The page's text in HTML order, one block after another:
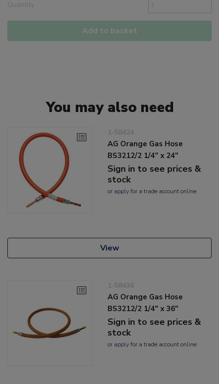
Quantity
Add to basket
You may also need
1-58424
AG Orange Gas Hose
BS3212/2 1/4" x 24"
Sign in to see prices &
stock
or applyfor a trade account online
View
1-58436
AG Orange Gas Hose
BS3212/2 1/4" x 36"
Sign in to see prices &
stock
or applyfor a trade account online